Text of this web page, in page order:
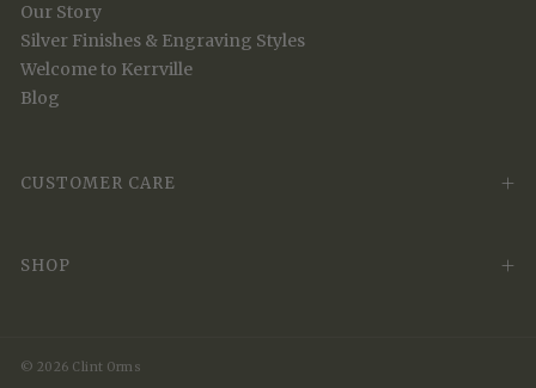
Our Story
Silver Finishes & Engraving Styles
Welcome to Kerrville
Blog
CUSTOMER CARE
SHOP
© 2026 Clint Orms